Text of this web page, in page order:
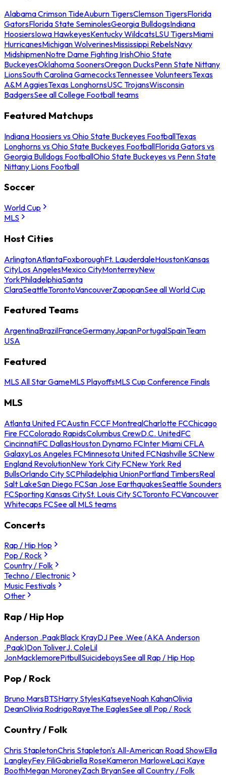
Alabama Crimson TideAuburn TigersClemson TigersFlorida
GatorsFlorida State SeminolesGeorgia BulldogsIndiana
HoosiersIowa HawkeyesKentucky WildcatsLSU TigersMiami
HurricanesMichigan WolverinesMississippi RebelsNavy
MidshipmenNotre Dame Fighting IrishOhio State
BuckeyesOklahoma SoonersOregon DucksPenn State Nittany
LionsSouth Carolina GamecocksTennessee VolunteersTexas
A&M AggiesTexas LonghornsUSC TrojansWisconsin
BadgersSee all College Football teams
Featured Matchups
Indiana Hoosiers vs Ohio State Buckeyes FootballTexas
Longhorns vs Ohio State Buckeyes FootballFlorida Gators vs
Georgia Bulldogs FootballOhio State Buckeyes vs Penn State
Nittany Lions Football
Soccer
World Cup
MLS
Host Cities
ArlingtonAtlantaFoxboroughFt. LauderdaleHoustonKansas
CityLos AngelesMexico CityMonterreyNew
YorkPhiladelphiaSanta
ClaraSeattleTorontoVancouverZapopanSee all World Cup
Featured Teams
ArgentinaBrazilFranceGermanyJapanPortugalSpainTeam
USA
Featured
MLS All Star GameMLS PlayoffsMLS Cup Conference Finals
MLS
Atlanta United FCAustin FCCF MontrealCharlotte FCChicago
Fire FCColorado RapidsColumbus CrewD.C. UnitedFC
CincinnatiFC DallasHouston Dynamo FCInter Miami CFLA
GalaxyLos Angeles FCMinnesota United FCNashville SCNew
England RevolutionNew York City FCNew York Red
BullsOrlando City SCPhiladelphia UnionPortland TimbersReal
Salt LakeSan Diego FCSan Jose EarthquakesSeattle Sounders
FCSporting Kansas CitySt. Louis City SCToronto FCVancouver
Whitecaps FCSee all MLS teams
Concerts
Rap / Hip Hop
Pop / Rock
Country / Folk
Techno / Electronic
Music Festivals
Other
Rap / Hip Hop
Anderson .PaakBlack KrayDJ Pee .Wee (AKA Anderson
.Paak)Don ToliverJ. ColeLil
JonMacklemorePitbullSuicideboysSee all Rap / Hip Hop
Pop / Rock
Bruno MarsBTSHarry StylesKatseyeNoah KahanOlivia
DeanOlivia RodrigoRayeThe EaglesSee all Pop / Rock
Country / Folk
Chris StapletonChris Stapleton's All-American Road ShowElla
LangleyFey FiliGabriella RoseKameron MarloweLaci Kaye
BoothMegan MoroneyZach BryanSee all Country / Folk